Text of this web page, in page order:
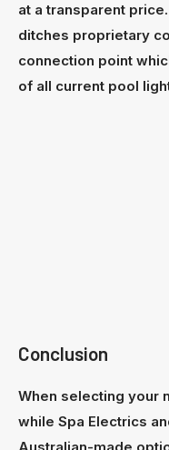
at a transparent
ditches proprietary
connection point
of all current pool
Conclusion
When selecting your
while Spa Electrics
Australian-made